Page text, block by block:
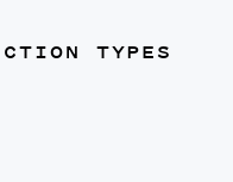
TYPES